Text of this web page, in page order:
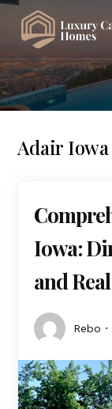
Adair
Iowa:
and
Rebo